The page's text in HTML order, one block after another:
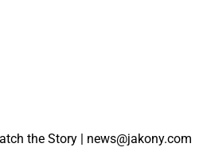
the Story | news@jakony.com